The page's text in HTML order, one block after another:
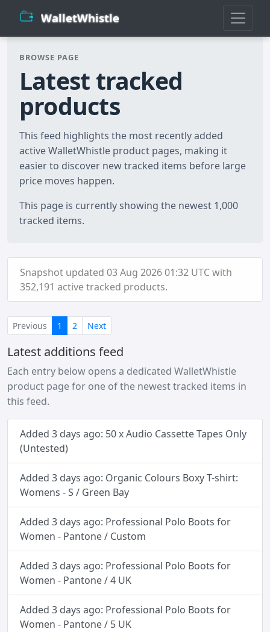
WalletWhistle
BROWSE PAGE
Latest tracked
products
This feed highlights the most recently added
active WalletWhistle product pages, making it
easier to discover new tracked items before large
price moves happen.
This page is currently showing the newest 1,000
tracked items.
Snapshot updated 03 Aug 2026 01:32 UTC with
352,191 active tracked products.
Previous 1 (current)
2 Next
Latest additions feed
Each entry below opens a dedicated WalletWhistle
product page for one of the newest tracked items in
this feed.
Added 3 days ago: 50 x Audio Cassette Tapes Only
(Untested)
Added 3 days ago: Organic Colours Boxy T-shirt:
Womens - S / Green Bay
Added 3 days ago: Professional Polo Boots for
Women - Pantone / Custom
Added 3 days ago: Professional Polo Boots for
Women - Pantone / 4 UK
Added 3 days ago: Professional Polo Boots for
Women - Pantone / 5 UK